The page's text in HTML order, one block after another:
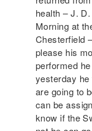
health – J.
Morning at
Chesterfield
please his
performed
yesterday he
are going to
can be
know if the